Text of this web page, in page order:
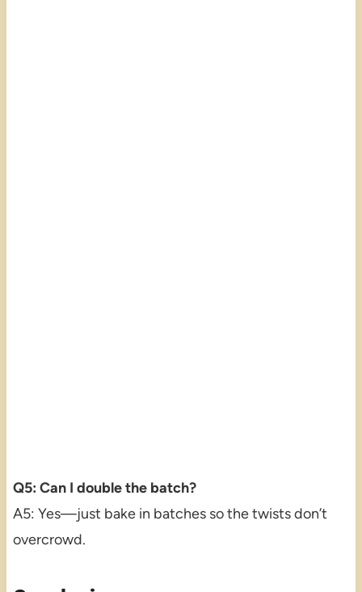
Q5: Can I double the batch?
A5: Yes—just bake in batches so the twists don’t
overcrowd.